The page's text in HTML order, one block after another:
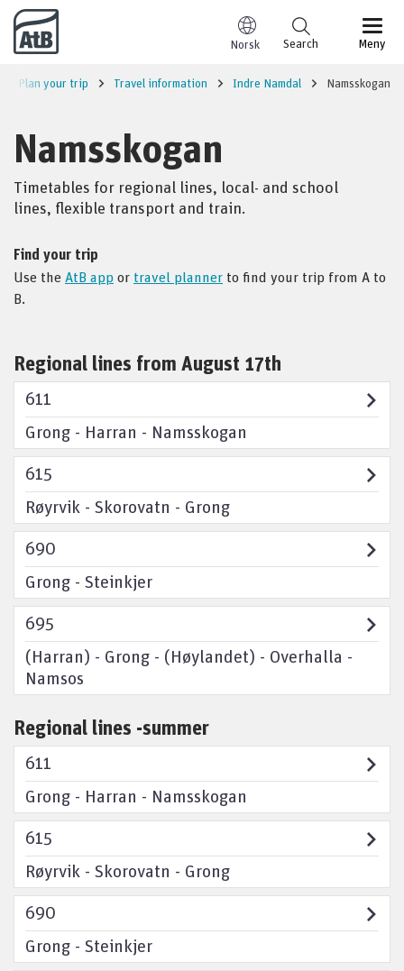
Go to content
Norsk Meny
Search
Plan your trip Travel information Indre Namdal Namsskogan
Namsskogan
Timetables for regional lines, local- and school
lines, flexible transport and train.
Find your trip
Use the AtB app or travel planner to find your trip from A to
B.
Regional lines from August 17th
611
Grong - Harran - Namsskogan
615
Røyrvik - Skorovatn - Grong
690
Grong - Steinkjer
695
(Harran) - Grong - (Høylandet) - Overhalla -
Namsos
Regional lines -summer
611
Grong - Harran - Namsskogan
615
Røyrvik - Skorovatn - Grong
690
Grong - Steinkjer